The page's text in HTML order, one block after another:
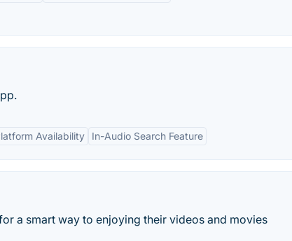
Availability In-Audio Search Feature
a smart way to enjoying their videos and movies